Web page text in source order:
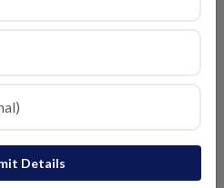
Details